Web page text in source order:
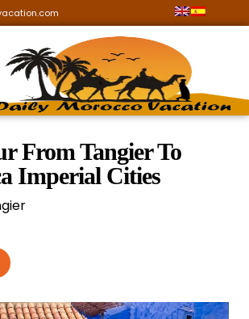
From Tangier To
Imperial Cities